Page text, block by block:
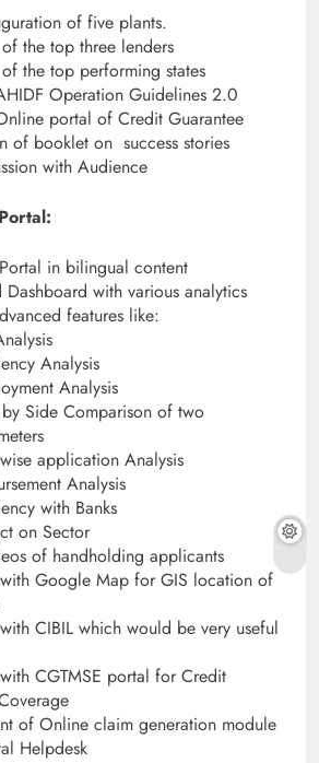
of five plants.
the top three lenders
the top performing states
Operation Guidelines 2.0
portal of Credit Guarantee
of booklet on success stories
with Audience
in bilingual content
Dashboard with various analytics
features like:
Analysis
Analysis
Side Comparison of two
application Analysis
Analysis
with Banks
on Sector
of handholding applicants
Google Map for GIS location of
CIBIL which would be very useful
CGTMSE portal for Credit
of Online claim generation module
Helpdesk